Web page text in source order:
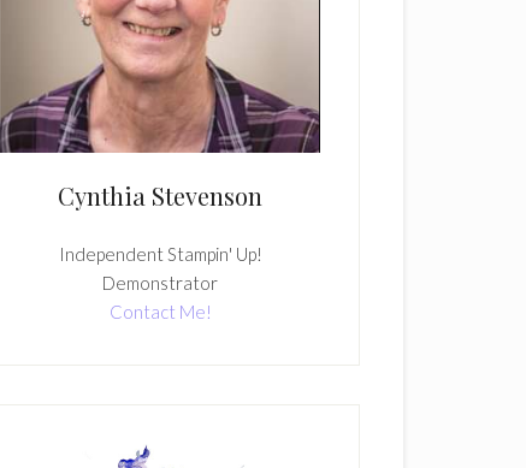
Cynthia Stevenson
Independent Stampin' Up!
Demonstrator
Contact Me!